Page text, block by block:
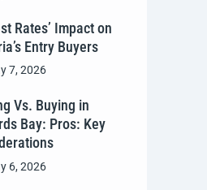
Rates’ Impact on
Entry Buyers
7, 2026
Vs. Buying in
Bay: Pros: Key
6, 2026